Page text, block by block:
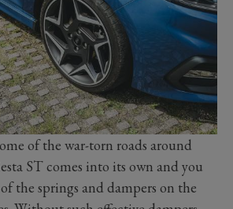
of the war-torn roads around
ST comes into its own and you
the springs and dampers on the